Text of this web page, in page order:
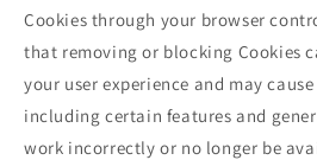
Cookies through your browser
that removing or blocking Cookies
your user experience and may
including certain features and
work incorrectly or no longer be